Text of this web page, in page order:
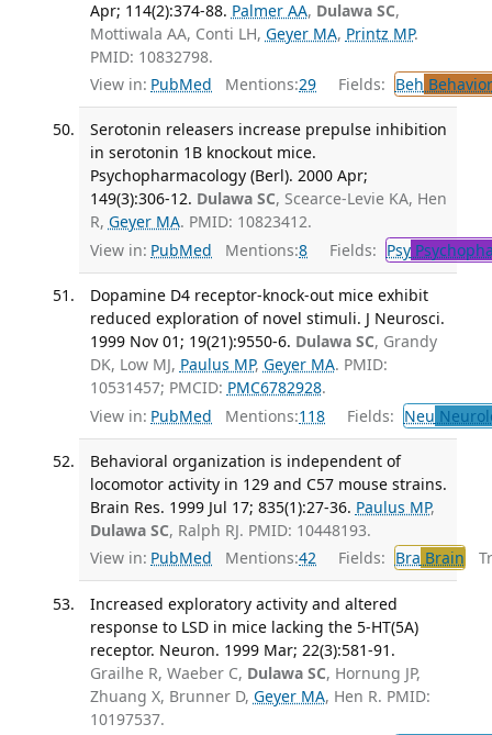
Apr; 114(2):374-88. Palmer AA, Dulawa SC,
Mottiwala AA, Conti LH, Geyer MA, Printz MP.
PMID: 10832798.
View in: PubMed Mentions:29 Fields: Beh
Serotonin releasers increase prepulse inhibition
in serotonin 1B knockout mice.
Psychopharmacology (Berl). 2000 Apr;
149(3):306-12. Dulawa SC, Scearce-Levie KA, Hen
R, Geyer MA. PMID: 10823412.
View in: PubMed Mentions:8 Fields: Psy
Dopamine D4 receptor-knock-out mice exhibit
reduced exploration of novel stimuli. J Neurosci.
1999 Nov 01; 19(21):9550-6. Dulawa SC, Grandy
DK, Low MJ, Paulus MP, Geyer MA. PMID:
10531457; PMCID: PMC6782928.
View in: PubMed Mentions:118 Fields: Neu
Behavioral organization is independent of
locomotor activity in 129 and C57 mouse strains.
Brain Res. 1999 Jul 17; 835(1):27-36. Paulus MP,
Dulawa SC, Ralph RJ. PMID: 10448193.
View in: PubMed Mentions:42 Fields: Bra Brain
Increased exploratory activity and altered
response to LSD in mice lacking the 5-HT(5A)
receptor. Neuron. 1999 Mar; 22(3):581-91.
Grailhe R, Waeber C, Dulawa SC, Hornung JP,
Zhuang X, Brunner D, Geyer MA, Hen R. PMID:
10197537.